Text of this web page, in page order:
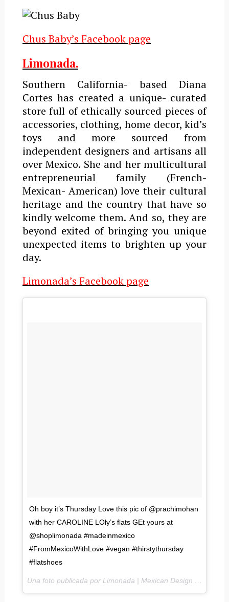
Chus Baby’s Facebook page
Limonada.
Southern California- based Diana
Cortes has created a unique- curated
store full of ethically sourced pieces of
accessories, clothing, home decor, kid’s
toys and more sourced from
independent designers and artisans all
over Mexico. She and her multicultural
entrepreneurial family (French-
Mexican- American) love their cultural
heritage and the country that have so
kindly welcome them. And so, they are
beyond exited of bringing you unique
unexpected items to brighten up your
day.
Limonada’s Facebook page
Oh boy it’s Thursday Love this pic of @prachimohan
with her CAROLINE LOly’s flats GEt yours at
@shoplimonada #madeinmexico
#FromMexicoWithLove #vegan #thirstythursday
#flatshoes
Una foto publicada por Limonada | Mexican Design SHOP (@shoplimonada) el